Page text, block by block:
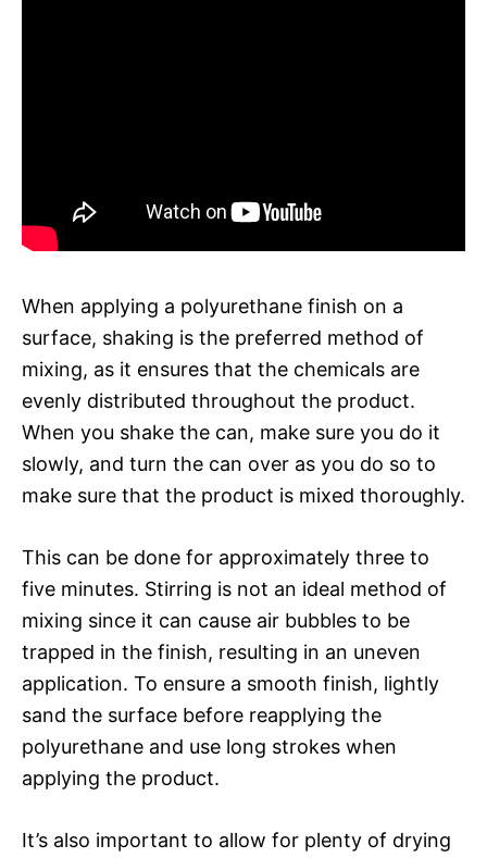
When applying a polyurethane finish on a
surface, shaking is the preferred method of
mixing, as it ensures that the chemicals are
evenly distributed throughout the product.
When you shake the can, make sure you do it
slowly, and turn the can over as you do so to
make sure that the product is mixed thoroughly.
This can be done for approximately three to
five minutes. Stirring is not an ideal method of
mixing since it can cause air bubbles to be
trapped in the finish, resulting in an uneven
application. To ensure a smooth finish, lightly
sand the surface before reapplying the
polyurethane and use long strokes when
applying the product.
It’s also important to allow for plenty of drying